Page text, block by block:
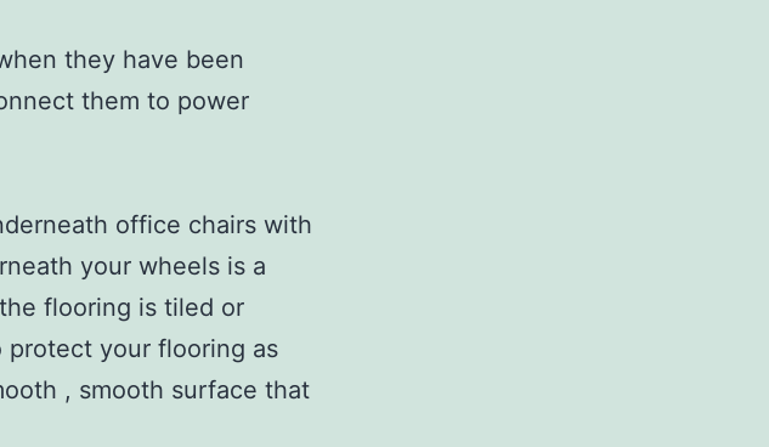
they have been
them to power
office chairs with
your wheels is a
flooring is tiled or
protect your flooring as
, smooth surface that